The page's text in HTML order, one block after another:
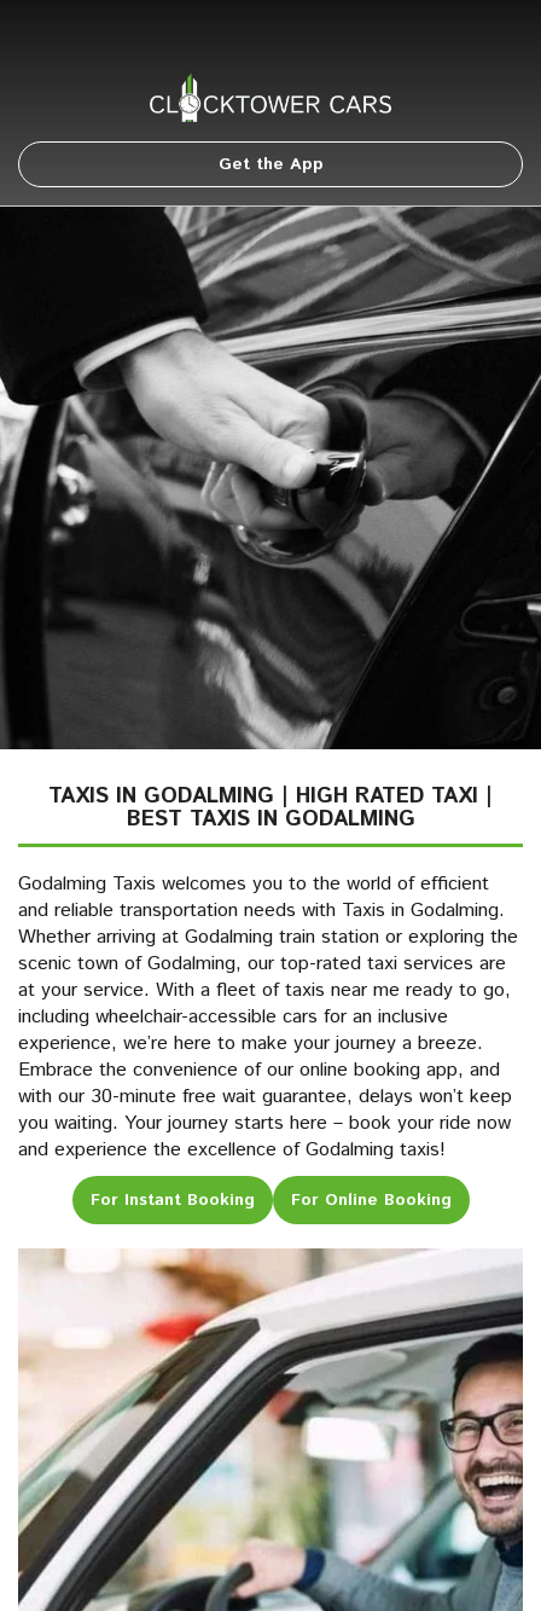
Get the App
TAXIS IN GODALMING | HIGH RATED TAXI |
BEST TAXIS IN GODALMING
Godalming Taxis welcomes you to the world of efficient
and reliable transportation needs with Taxis in Godalming.
Whether arriving at Godalming train station or exploring the
scenic town of Godalming, our top-rated taxi services are
at your service. With a fleet of taxis near me ready to go,
including wheelchair-accessible cars for an inclusive
experience, we’re here to make your journey a breeze.
Embrace the convenience of our online booking app, and
with our 30-minute free wait guarantee, delays won’t keep
you waiting. Your journey starts here – book your ride now
and experience the excellence of Godalming taxis!
For Instant Booking For Online Booking